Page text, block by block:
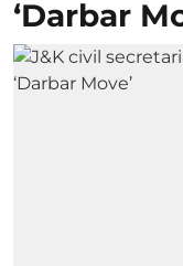
‘Darbar